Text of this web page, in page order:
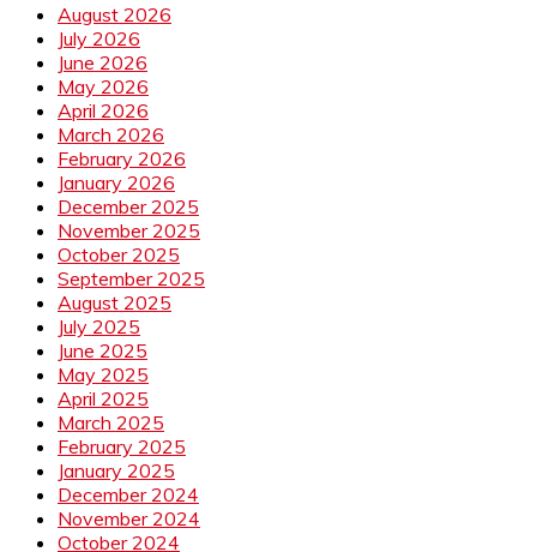
August 2026
July 2026
June 2026
May 2026
April 2026
March 2026
February 2026
January 2026
December 2025
November 2025
October 2025
September 2025
August 2025
July 2025
June 2025
May 2025
April 2025
March 2025
February 2025
January 2025
December 2024
November 2024
October 2024